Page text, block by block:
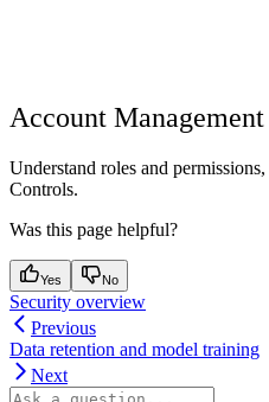
Account Management
Understand roles and
Controls.
Was this page helpful?
Yes No
Security overview
Previous
Data retention and model training
Next